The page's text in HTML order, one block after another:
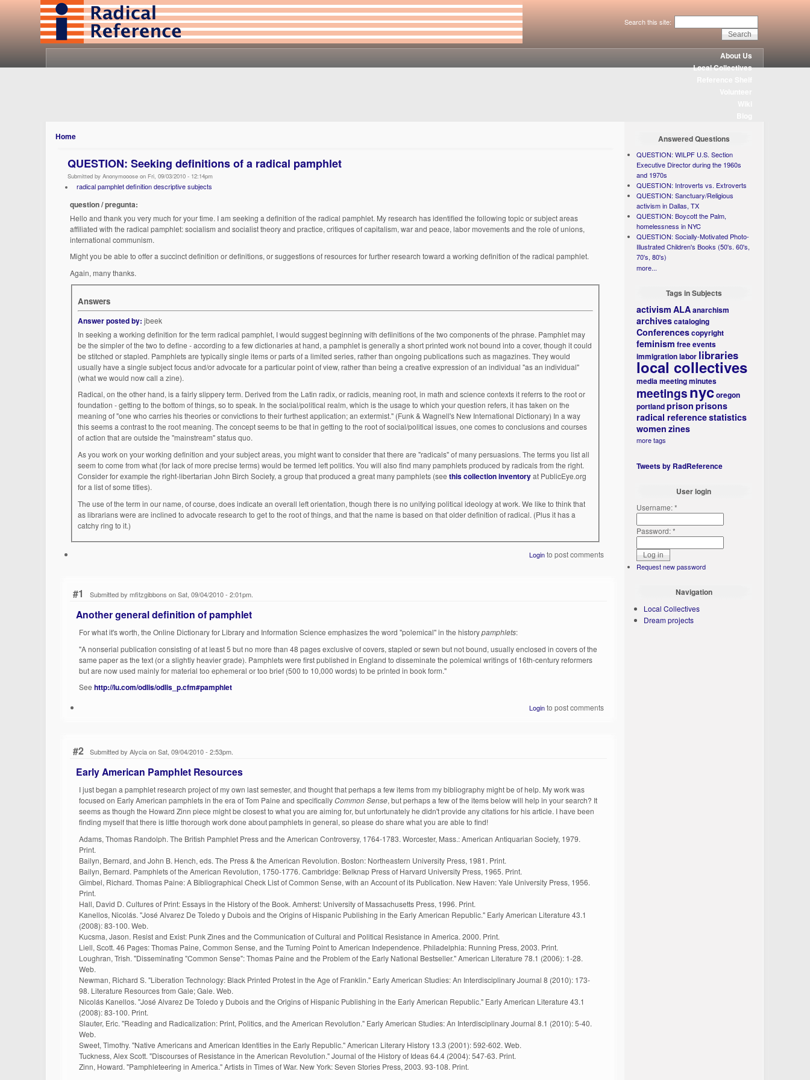
Search this site:
About Us
Local Collectives
Home
QUESTION: Seeking definitions of a radical pamphlet
Submitted by Anonymooose on Fri, 09/03/2010 - 12:14pm
radical pamphlet definition descriptive subjects
question / pregunta:
Hello and thank you very much for your time. I am seeking a definition of the radical pamphlet. My research has identified the following topic or subject areas
affiliated with the radical pamphlet: socialism and socialist theory and practice, critiques of capitalism, war and peace, labor movements and the role of unions,
international communism.
Might you be able to offer a succinct definition or definitions, or suggestions of resources for further research toward a working definition of the radical pamphlet.
Again, many thanks.
Answers
Answer posted by: jbeek
In seeking a working definition for the term radical pamphlet, I would suggest beginning with defiinitions of the two components of the phrase. Pamphlet may
be the simpler of the two to define - according to a few dictionaries at hand, a pamphlet is generally a short printed work not bound into a cover, though it could
be stitched or stapled. Pamphlets are typically single items or parts of a limited series, rather than ongoing publications such as magazines. They would
usually have a single subject focus and/or advocate for a particular point of view, rather than being a creative expression of an individual "as an individual"
(what we would now call a zine).
Radical, on the other hand, is a fairly slippery term. Derived from the Latin radix, or radicis, meaning root, in math and science contexts it referrs to the root or
foundation - getting to the bottom of things, so to speak. In the social/political realm, which is the usage to which your question refers, it has taken on the
meaning of "one who carries his theories or convictions to their furthest application; an extermist." (Funk & Wagnell's New International Dictionary) In a way
this seems a contrast to the root meaning. The concept seems to be that in getting to the root of social/political issues, one comes to conclusions and courses
of action that are outside the "mainstream" status quo.
As you work on your working definition and your subject areas, you might want to consider that there are "radicals" of many persuasions. The terms you list all
seem to come from what (for lack of more precise terms) would be termed left politics. You will also find many pamphlets produced by radicals from the right.
Consider for example the right-libertarian John Birch Society, a group that produced a great many pamphlets (seethis collection inventoryat PublicEye.org
for a list of some titles).
The use of the term in our name, of course, does indicate an overall left orientation, though there is no unifying political ideology at work. We like to think that
as librarians were are inclined to advocate research to get to the root of things, and that the name is based on that older definition of radical. (Plus it has a
catchy ring to it.)
Loginto post comments
#1 Submitted by mfitzgibbons on Sat, 09/04/2010 - 2:01pm.
Another general definition of pamphlet
For what it's worth, the Online Dictionary for Library and Information Science emphasizes the word "polemical" in the historypamphlets:
"A nonserial publication consisting of at least 5 but no more than 48 pages exclusive of covers, stapled or sewn but not bound, usually enclosed in covers of the
same paper as the text (or a slightly heavier grade). Pamphlets were first published in England to disseminate the polemical writings of 16th-century reformers
but are now used mainly for material too ephemeral or too brief (500 to 10,000 words) to be printed in book form."
Seehttp://lu.com/odlis/odlis_p.cfm#pamphlet
Loginto post comments
#2 Submitted by Alycia on Sat, 09/04/2010 - 2:53pm.
Early American Pamphlet Resources
I just began a pamphlet research project of my own last semester, and thought that perhaps a few items from my bibliography might be of help. My work was
focused on Early American pamphlets in the era of Tom Paine and specificallyCommon Sense, but perhaps a few of the items below will help in your search? It
seems as though the Howard Zinn piece might be closest to what you are aiming for, but unfortunately he didn't provide any citations for his article. I have been
finding myself that there is little thorough work done about pamphlets in general, so please do share what you are able to find!
Adams, Thomas Randolph. The British Pamphlet Press and the American Controversy, 1764-1783. Worcester, Mass.: American Antiquarian Society, 1979.
Print.
Bailyn, Bernard, and John B. Hench, eds. The Press & the American Revolution. Boston: Northeastern University Press, 1981. Print.
Bailyn, Bernard. Pamphlets of the American Revolution, 1750-1776. Cambridge: Belknap Press of Harvard University Press, 1965. Print.
Gimbel, Richard. Thomas Paine: A Bibliographical Check List of Common Sense, with an Account of its Publication. New Haven: Yale University Press, 1956.
Print.
Hall, David D. Cultures of Print: Essays in the History of the Book. Amherst: University of Massachusetts Press, 1996. Print.
Kanellos, Nicolás. "José Alvarez De Toledo y Dubois and the Origins of Hispanic Publishing in the Early American Republic." Early American Literature 43.1
(2008): 83-100. Web.
Kucsma, Jason. Resist and Exist: Punk Zines and the Communication of Cultural and Political Resistance in America. 2000. Print.
Liell, Scott. 46 Pages: Thomas Paine, Common Sense, and the Turning Point to American Independence. Philadelphia: Running Press, 2003. Print.
Loughran, Trish. "Disseminating "Common Sense": Thomas Paine and the Problem of the Early National Bestseller." American Literature 78.1 (2006): 1-28.
Web.
Newman, Richard S. "Liberation Technology: Black Printed Protest in the Age of Franklin." Early American Studies: An Interdisciplinary Journal 8 (2010): 173-
98. Literature Resources from Gale; Gale. Web.
Nicolás Kanellos. "José Alvarez De Toledo y Dubois and the Origins of Hispanic Publishing in the Early American Republic." Early American Literature 43.1
(2008): 83-100. Print.
Slauter, Eric. "Reading and Radicalization: Print, Politics, and the American Revolution." Early American Studies: An Interdisciplinary Journal 8.1 (2010): 5-40.
Web.
Sweet, Timothy. "Native Americans and American Identities in the Early Republic." American Literary History 13.3 (2001): 592-602. Web.
Tuckness, Alex Scott. "Discourses of Resistance in the American Revolution." Journal of the History of Ideas 64.4 (2004): 547-63. Print.
Zinn, Howard. "Pamphleteering in America." Artists in Times of War. New York: Seven Stories Press, 2003. 93-108. Print.
Answered Questions
QUESTION: WILPF U.S. Section
Executive Director during the 1960s
and 1970s
QUESTION: Introverts vs. Extroverts
QUESTION: Sanctuary/Religious
activism in Dallas, TX
QUESTION: Boycott the Palm,
homelessness in NYC
QUESTION: Socially-Motivated Photo-
Illustrated Children's Books (50's. 60's,
70's, 80's)
more...
Tags in Subjects
activism ALAanarchism
archivescataloging
Conferencescopyright
feminism free events
immigrationlabor libraries
local collectives
mediameeting minutes
meetingsnycoregon
portlandprison prisons
radical referencestatistics
women zines
more tags
Tweets by RadReference
User login
Username:*
Password:*
Request new password
Navigation
Local Collectives
Dream projects